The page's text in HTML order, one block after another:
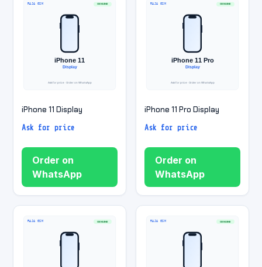
iPhone 11 Display
Ask for price
Order on
WhatsApp
iPhone 11 Pro Display
Ask for price
Order on
WhatsApp